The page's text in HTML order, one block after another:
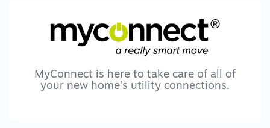
MyConnect is here to take care of all of
your new home’s utility connections.